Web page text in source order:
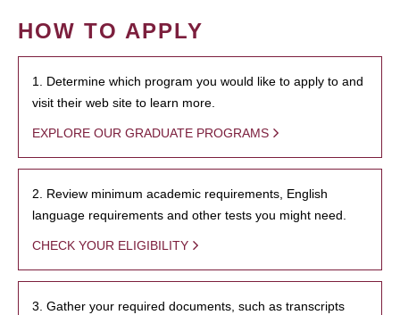
HOW TO APPLY
1. Determine which program you would like to apply to and
visit their web site to learn more.
EXPLORE OUR GRADUATE PROGRAMS
2. Review minimum academic requirements, English
language requirements and other tests you might need.
CHECK YOUR ELIGIBILITY
3. Gather your required documents, such as transcripts